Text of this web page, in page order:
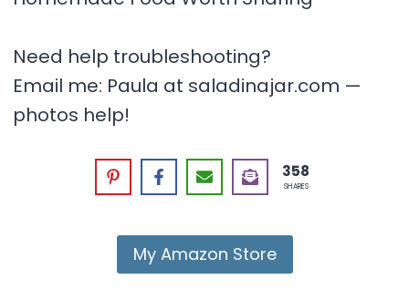
Need help troubleshooting?
Email me: Paula at saladinajar.com —
photos help!
358
SHARES
My Amazon Store